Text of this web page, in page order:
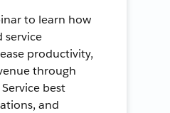
to learn how
service
productivity,
through
best
and